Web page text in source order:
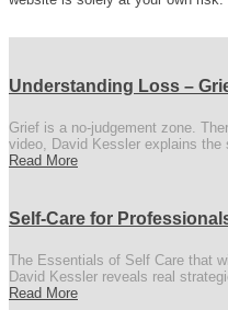
Understanding Loss –
Grief is a no-judgement zone.
video, David Kessler explains the
Read More
Self-Care for
The Essentials of Self Care that
David Kessler reveals real
Read More